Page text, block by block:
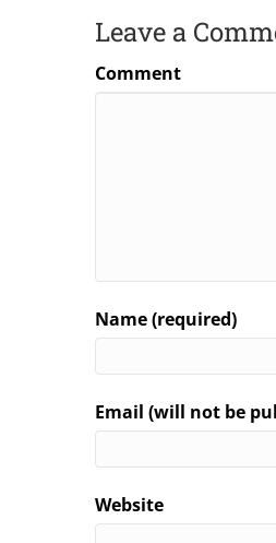
Leave a
Comment
Name (required)
Email (will not be
Website